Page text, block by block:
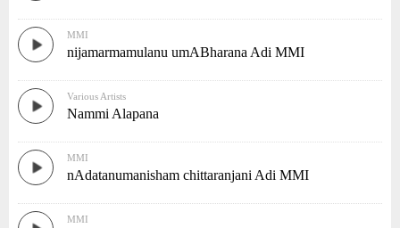
MMI
nijamarmamulanu umABharana Adi MMI
Various Artists
Nammi Alapana
MMI
nAdatanumanisham chittaranjani Adi MMI
MMI